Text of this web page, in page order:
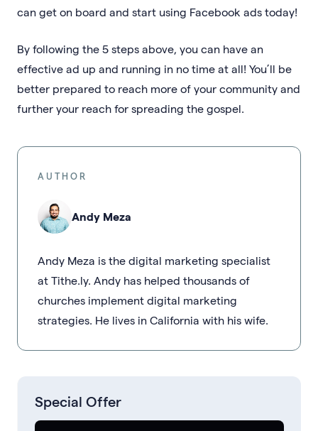
can get on board and start using Facebook ads today!
By following the 5 steps above, you can have an
effective ad up and running in no time at all! You’ll be
better prepared to reach more of your community and
further your reach for spreading the gospel.
AUTHOR
Andy Meza
Andy Meza is the digital marketing specialist
at Tithe.ly. Andy has helped thousands of
churches implement digital marketing
strategies. He lives in California with his wife.
Special Offer